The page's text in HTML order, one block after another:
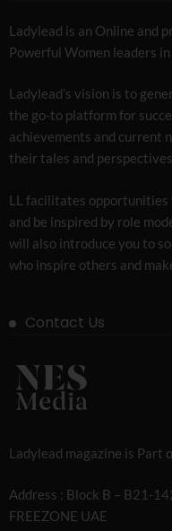
Ladylead is an Online and
Powerful Women leaders in
Ladylead’s vision is to
the go-to platform for
achievements and current
their tales and
LL facilitates opportunities
and be inspired by role
will also introduce you to
who inspire others and
Contact Us
Ladylead magazine is Part
Address : Block B – B21-
FREEZONE UAE